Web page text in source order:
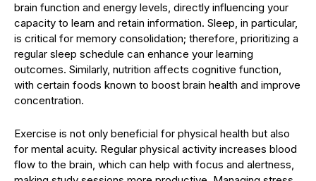
brain function and energy levels, directly influencing your
capacity to learn and retain information. Sleep, in particular,
is critical for memory consolidation; therefore, prioritizing a
regular sleep schedule can enhance your learning
outcomes. Similarly, nutrition affects cognitive function,
with certain foods known to boost brain health and improve
concentration.
Exercise is not only beneficial for physical health but also
for mental acuity. Regular physical activity increases blood
flow to the brain, which can help with focus and alertness,